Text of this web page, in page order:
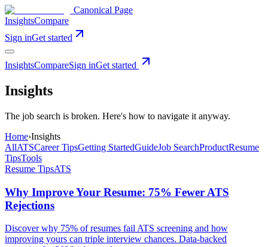
Canonical Page
InsightsCompare
Sign inGet started
InsightsCompareSign inGet started
Insights
The job search is broken. Here's how to navigate it anyway.
Home›Insights
AllATSCareer TipsGetting StartedGuideJob SearchProductResume
TipsTools
Resume TipsATS
Why Improve Your Resume: 75% Fewer ATS
Rejections
Discover why 75% of resumes fail ATS screening and how
improving yours can triple interview chances. Data-backed